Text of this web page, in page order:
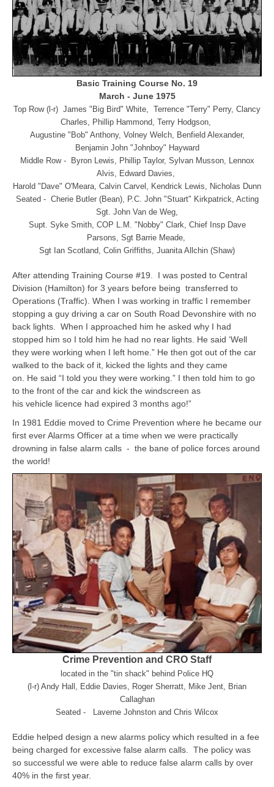
Basic Training Course No. 19
March - June 1975
Top Row (l-r) James "Big Bird" White, Terrence "Terry" Perry, Clancy
Charles, Phillip Hammond, Terry Hodgson,
Augustine "Bob" Anthony, Volney Welch, Benfield Alexander,
Benjamin John "Johnboy" Hayward
Middle Row - Byron Lewis, Phillip Taylor, Sylvan Musson, Lennox
Alvis, Edward Davies,
Harold "Dave" O'Meara, Calvin Carvel, Kendrick Lewis, Nicholas Dunn
Seated - Cherie Butler (Bean), P.C. John "Stuart" Kirkpatrick, Acting
Sgt. John Van de Weg,
Supt. Syke Smith, COP L.M. "Nobby" Clark, Chief Insp Dave
Parsons, Sgt Barrie Meade,
Sgt Ian Scotland, Colin Griffiths, Juanita Allchin (Shaw)
After attending Training Course #19. I was posted to Central
Division (Hamilton) for 3 years before being transferred to
Operations (Traffic). When I was working in traffic I remember
stopping a guy driving a car on South Road Devonshire with no
back lights. When I approached him he asked why I had
stopped him so I told him he had no rear lights. He said ‘Well
they were working when I left home.” He then got out of the car
walked to the back of it, kicked the lights and they came
on. He said “I told you they were working.” I then told him to go
to the front of the car and kick the windscreen as
his vehicle licence had expired 3 months ago!”
In 1981 Eddie moved to Crime Prevention where he became our
first ever Alarms Officer at a time when we were practically
drowning in false alarm calls - the bane of police forces around
the world!
Crime Prevention and CRO Staff
located in the "tin shack" behind Police HQ
(l-r) Andy Hall, Eddie Davies, Roger Sherratt, Mike Jent, Brian
Callaghan
Seated - Laverne Johnston and Chris Wilcox
Eddie helped design a new alarms policy which resulted in a fee
being charged for excessive false alarm calls. The policy was
so successful we were able to reduce false alarm calls by over
40% in the first year.